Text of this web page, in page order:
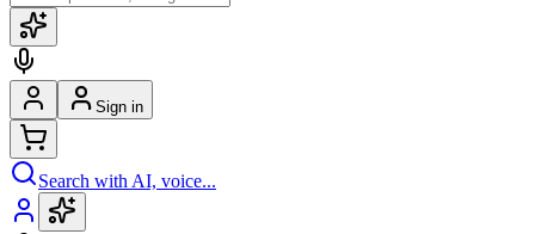
Sign in
Search with AI, voice...